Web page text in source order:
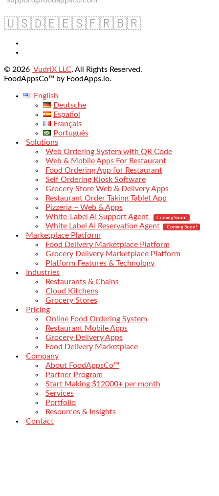
🇺🇸🇩🇪🇪🇸🇫🇷🇧🇷
© 2026 VudriX LLC. All Rights Reserved.
FoodAppsCo™ by FoodApps.io.
English
Deutsche
Español
Français
Português
Solutions
Web Ordering System with QR Code
Web & Mobile Apps For Restaurant
Food Ordering App for Restaurant
Self Ordering Kiosk Software
Grocery Store Web & Delivery Apps
Restaurant Order Taking Tablet App
Pizzeria – Web & Apps
White-Label AI Support Agent
Coming Soon!
White Label AI Reservation Agent Coming Soon!
Marketplace Platform
Food Delivery Marketplace Platform
Grocery Delivery Marketplace Platform
Platform Features & Technology
Industries
Restaurants & Chains
Cloud Kitchens
Grocery Stores
Pricing
Online Food Ordering System
Restaurant Mobile Apps
Grocery Delivery Apps
Food Delivery Marketplace
Company
About FoodAppsCo™
Partner Program
Start Making $12000+ per month
Services
Portfolio
Resources & Insights
Contact